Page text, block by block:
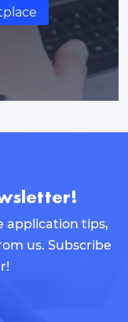
application tips,
us. Subscribe